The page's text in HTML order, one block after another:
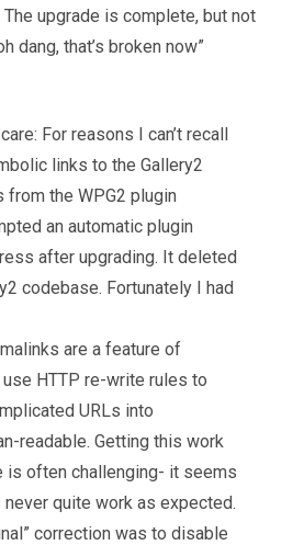
The upgrade is complete, but not
dang, that’s broken now”
For reasons I can’t recall
links to the Gallery2
the WPG2 plugin
an automatic plugin
after upgrading. It deleted
codebase. Fortunately I had
are a feature of
HTTP re-write rules to
URLs into
readable. Getting this work
is often challenging- it seems
quite work as expected.
correction was to disable